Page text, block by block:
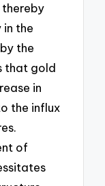
the
the
that gold
in
the influx
of